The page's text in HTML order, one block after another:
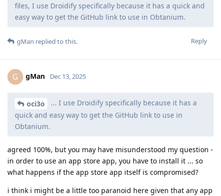
files, I use Droidify specifically because it has a quick and
easy way to get the GitHub link to use in Obtanium.
Reply
gMan replied to this.
G gMan Dec 13, 2025
oci3o
... I use Droidify specifically because it has a
quick and easy way to get the GitHub link to use in
Obtanium.
agreed 100%, but you may have misunderstood my question -
in order to use an app store app, you have to install it ... so
what happens if the app store app itself is compromised?
i think i might be a little too paranoid here given that any app